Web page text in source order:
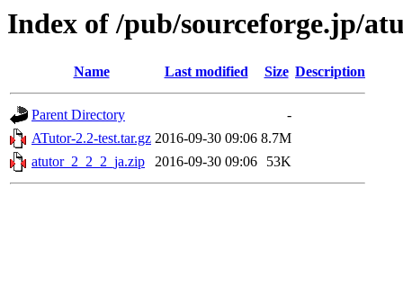
Index of /pub/sourceforge.jp/
Name Last modified Size Description
Parent Directory
-
ATutor-2.2-test.tar.gz 2016-09-30 09:06 8.7M
atutor_2_2_2_ja.zip
2016-09-30 09:06 53K